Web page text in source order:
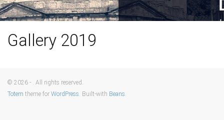
Gallery 2019
© 2026 - . All rights reserved.
Totem theme for WordPress. Built-with Beans.